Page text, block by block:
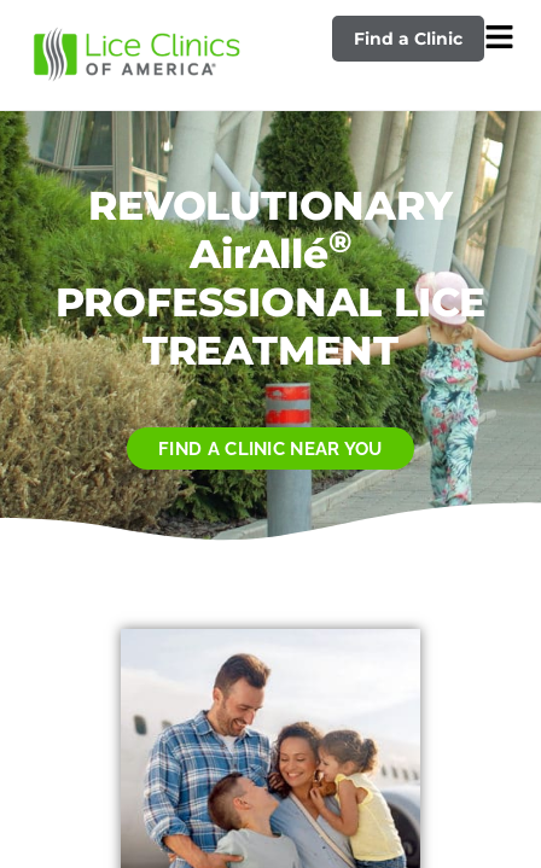
Find a Clinic
REVOLUTIONARY
AirAllé®
PROFESSIONAL LICE
TREATMENT
FIND A CLINIC NEAR YOU